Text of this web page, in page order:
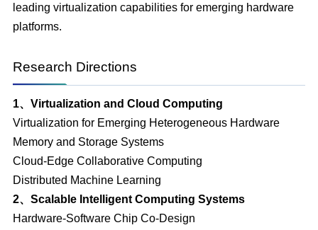
leading virtualization capabilities for emerging hardware
platforms.
Research Directions
1、Virtualization and Cloud Computing
Virtualization for Emerging Heterogeneous Hardware
Memory and Storage Systems
Cloud-Edge Collaborative Computing
Distributed Machine Learning
2、Scalable Intelligent Computing Systems
Hardware-Software Chip Co-Design